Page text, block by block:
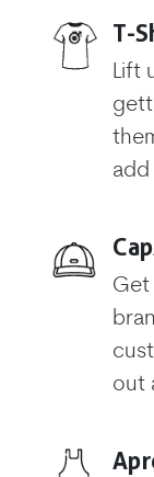
T-
Lift
Get
out